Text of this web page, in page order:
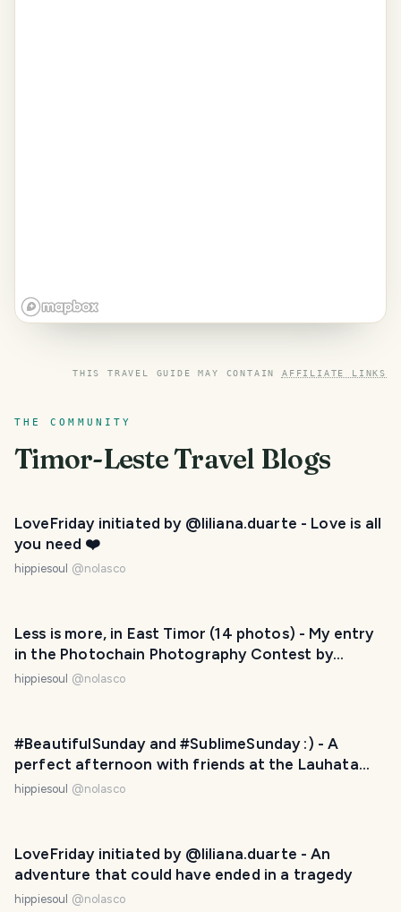
THIS TRAVEL GUIDE MAY CONTAIN AFFILIATE LINKS
THE COMMUNITY
Timor-LesteTravel Blogs
LoveFriday initiated by @liliana.duarte - Love is all
you need ❤️
hippiesoul @nolasco
Less is more, in East Timor (14 photos) - My entry
in the Photochain Photography Contest by
@runicar - Freedom
hippiesoul @nolasco
#BeautifulSunday and #SublimeSunday :) - A
perfect afternoon with friends at the Lauhata
Beach Escape, East Timor
hippiesoul @nolasco
LoveFriday initiated by @liliana.duarte - An
adventure that could have ended in a tragedy
hippiesoul @nolasco